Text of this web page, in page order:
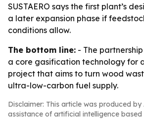
SUSTAERO says the first plant’s
a later expansion phase if
conditions allow.
The bottom line: - The partnership
a core gasification technology for
project that aims to turn wood
ultra-low-carbon fuel supply.
Disclaimer: This article was produced by
assistance of artificial intelligence based